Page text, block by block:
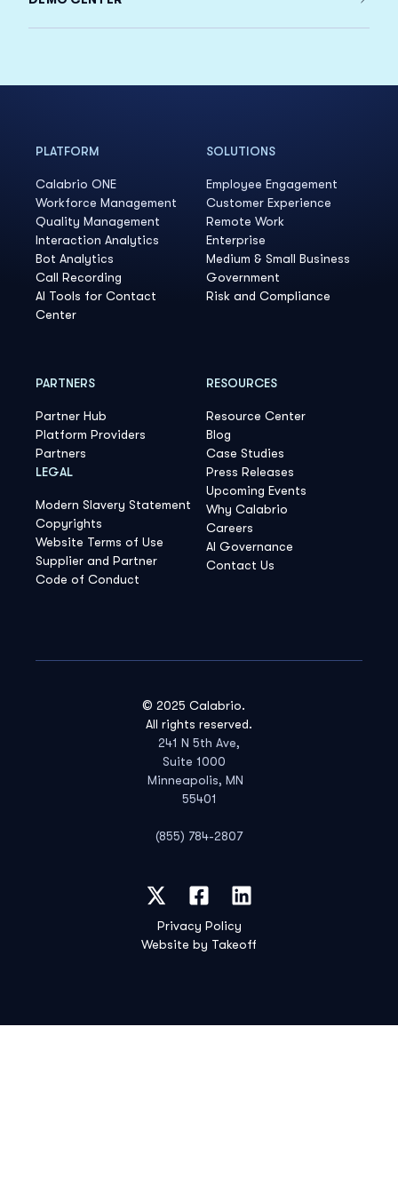
© 2025 Calabrio.
All rights reserved.
241 N 5th Ave,
Suite 1000
Minneapolis, MN
55401
(855) 784-2807
PLATFORM
Calabrio ONE
Workforce Management
Quality Management
Interaction Analytics
Bot Analytics
Call Recording
AI Tools for Contact
Center
SOLUTIONS
Employee Engagement
Customer Experience
Remote Work
Enterprise
Medium & Small Business
Government
Risk and Compliance
PARTNERS
Partner Hub
Platform Providers
Partners
LEGAL
Modern Slavery Statement
Copyrights
Website Terms of Use
Supplier and Partner
Code of Conduct
RESOURCES
Resource Center
Blog
Case Studies
Press Releases
Upcoming Events
Why Calabrio
Careers
AI Governance
Contact Us
Privacy Policy
Website by Takeoff